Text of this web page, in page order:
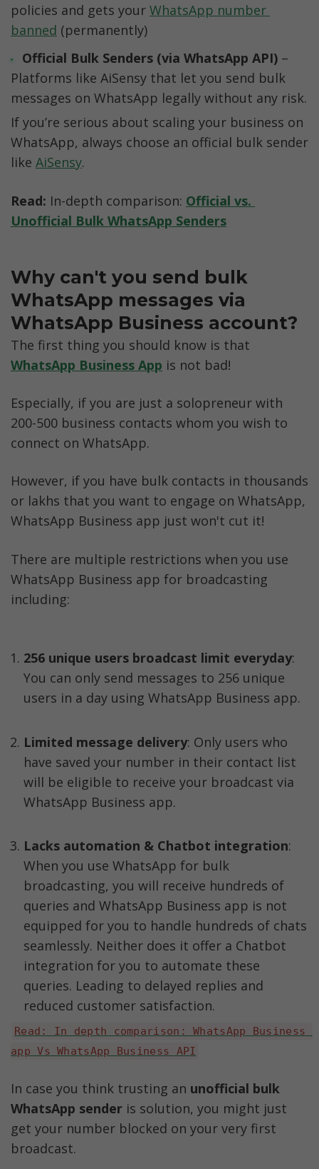
policies and gets your WhatsApp number
banned (permanently)
Official Bulk Senders (via WhatsApp API) –
Platforms like AiSensy that let you send bulk
messages on WhatsApp legally without any risk.
If you’re serious about scaling your business on
WhatsApp, always choose an official bulk sender
like AiSensy.
Read: In-depth comparison: Official vs.
Unofficial Bulk WhatsApp Senders
Why can't you send bulk
WhatsApp messages via
WhatsApp Business account?
WhatsApp Business App is not bad!
Especially, if you are just a solopreneur with
200-500 business contacts whom you wish to
connect on WhatsApp.
However, if you have bulk contacts in thousands
or lakhs that you want to engage on WhatsApp,
WhatsApp Business app just won't cut it!
There are multiple restrictions when you use
WhatsApp Business app for broadcasting
including:
256 unique users broadcast limit everyday:
You can only send messages to 256 unique
users in a day using WhatsApp Business app.
Limited message delivery: Only users who
have saved your number in their contact list
will be eligible to receive your broadcast via
WhatsApp Business app.
Lacks automation & Chatbot integration:
When you use WhatsApp for bulk
broadcasting, you will receive hundreds of
queries and WhatsApp Business app is not
equipped for you to handle hundreds of chats
seamlessly. Neither does it offer a Chatbot
integration for you to automate these
queries. Leading to delayed replies and
reduced customer satisfaction.
Read: In depth comparison: WhatsApp Business
app Vs WhatsApp Business API
In case you think trusting an unofficial bulk
WhatsApp sender is solution, you might just
get your number blocked on your very first
broadcast.